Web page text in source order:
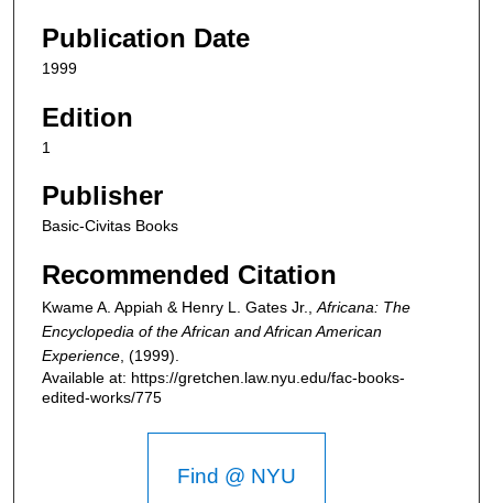
Publication Date
1999
Edition
1
Publisher
Basic-Civitas Books
Recommended Citation
Kwame A. Appiah & Henry L. Gates Jr., Africana: The
Encyclopedia of the African and African American
Experience (1999).
Available at: https://gretchen.law.nyu.edu/fac-books-
edited-works/775
Find @ NYU